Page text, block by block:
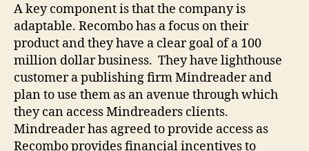
A key component is that the company is
adaptable. Recombo has a focus on their
product and they have a clear goal of a 100
million dollar business. They have lighthouse
customer a publishing firm Mindreader and
plan to use them as an avenue through which
they can access Mindreaders clients.
Mindreader has agreed to provide access as
Recombo provides financial incentives to